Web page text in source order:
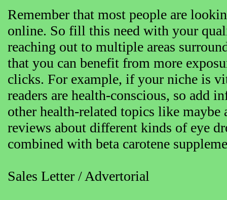
Remember that most people are
online. So fill this need with your
reaching out to multiple areas
that you can benefit from more
clicks. For example, if your niche is
readers are health-conscious, so add
other health-related topics like maybe
reviews about different kinds of eye
combined with beta carotene
Sales Letter / Advertorial